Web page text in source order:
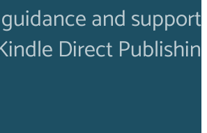
and
Direct